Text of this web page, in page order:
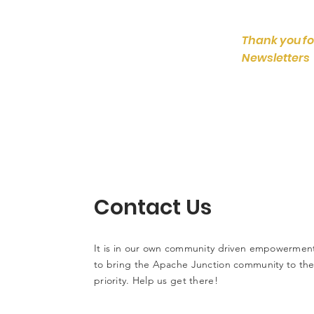
Thank you
Newsletters
Contact Us
It is in our own community driven
to bring the Apache Junction community to
priority. Help us get there!